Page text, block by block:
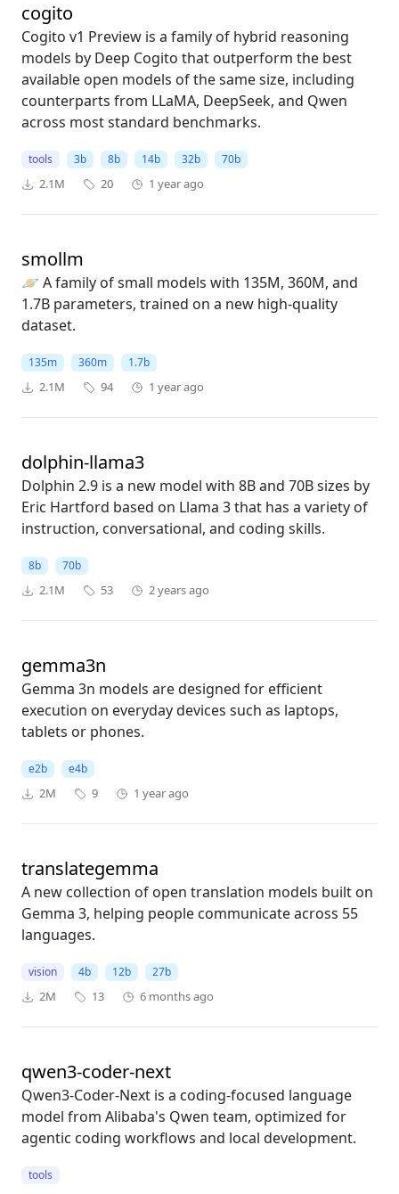
cogito
Cogito v1 Preview is a family of hybrid reasoning
models by Deep Cogito that outperform the best
available open models of the same size, including
counterparts from LLaMA, DeepSeek, and Qwen
across most standard benchmarks.
tools 3b 8b 14b 32b 70b
2.1M 20 1 year ago
smollm
🪐 A family of small models with 135M, 360M, and
1.7B parameters, trained on a new high-quality
dataset.
135m 360m 1.7b
2.1M 94 1 year ago
dolphin-llama3
Dolphin 2.9 is a new model with 8B and 70B sizes by
Eric Hartford based on Llama 3 that has a variety of
instruction, conversational, and coding skills.
8b 70b
2.1M 53 2 years ago
gemma3n
Gemma 3n models are designed for efficient
execution on everyday devices such as laptops,
tablets or phones.
e2b e4b
2M 9 1 year ago
translategemma
A new collection of open translation models built on
Gemma 3, helping people communicate across 55
languages.
vision 4b 12b 27b
2M 13 6 months ago
qwen3-coder-next
Qwen3-Coder-Next is a coding-focused language
model from Alibaba's Qwen team, optimized for
agentic coding workflows and local development.
tools